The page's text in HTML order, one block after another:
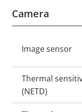
Camera
description
Image sensor
Thermal
(NETD)